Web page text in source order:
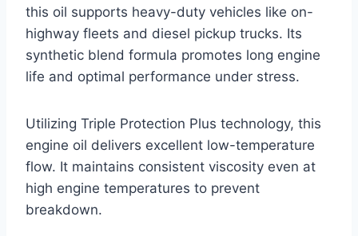
this oil supports heavy-duty vehicles like on-
highway fleets and diesel pickup trucks. Its
synthetic blend formula promotes long engine
life and optimal performance under stress.
Utilizing Triple Protection Plus technology, this
engine oil delivers excellent low-temperature
flow. It maintains consistent viscosity even at
high engine temperatures to prevent
breakdown.